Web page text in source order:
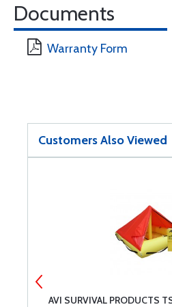
Documents
Warranty Form
Customers Also Viewed
AVI SURVIVAL PRODUCTS